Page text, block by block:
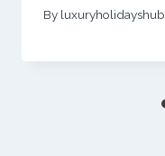
By luxuryholidayshub